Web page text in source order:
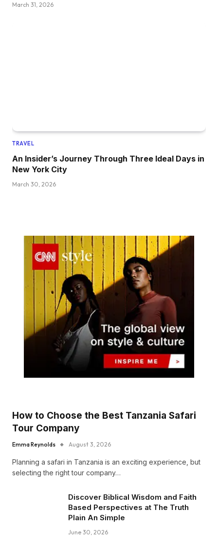
March 31, 2026
TRAVEL
An Insider’s Journey Through Three Ideal Days in
New York City
March 30, 2026
How to Choose the Best Tanzania Safari
Tour Company
Emma Reynolds August 3, 2026
Planning a safari in Tanzania is an exciting experience, but
selecting the right tour company…
Discover Biblical Wisdom and Faith
Based Perspectives at The Truth
Plain An Simple
June 30, 2026